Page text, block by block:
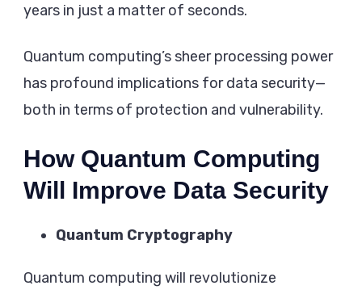
years in just a matter of seconds.
Quantum computing’s sheer processing power
has profound implications for data security—
both in terms of protection and vulnerability.
How Quantum Computing
Will Improve Data Security
Quantum Cryptography
Quantum computing will revolutionize